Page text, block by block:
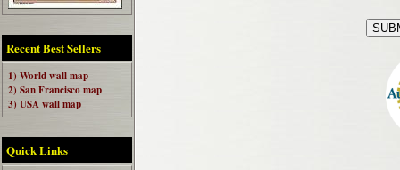
Recent Best Sellers
1) World wall map
2) San Francisco map
3) USA wall map
Quick Links